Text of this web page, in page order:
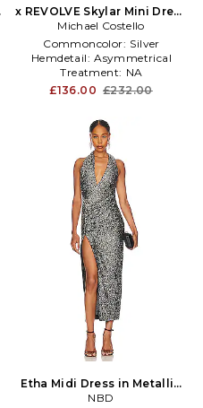
x REVOLVE Skylar Mini Dress
in Metallic Silver
Michael Costello
Commoncolor: Silver
Hemdetail: Asymmetrical
Treatment: NA
£136.00 £232.00
Etha Midi Dress in Metallic
Silver
NBD